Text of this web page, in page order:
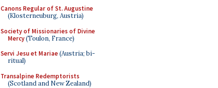
Canons Regular of St. Augustine
(Klosterneuburg, Austria)
Society of Missionaries of Divine
Mercy(Toulon, France)
Servi Jesu et Mariae(Austria; bi-
ritual)
Transalpine Redemptorists
(Scotland and New Zealand)